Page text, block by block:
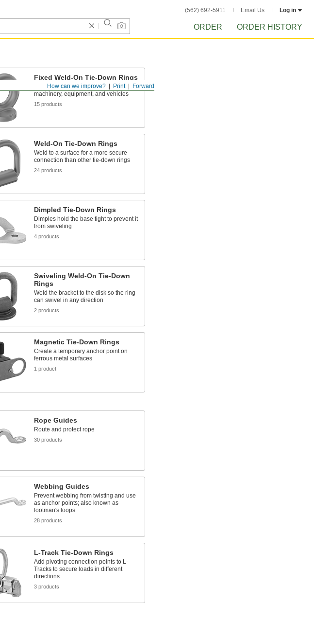
(562) 692-5911 Email Us Log in
ORDER ORDER HISTORY
Forward
Print
How can we improve?
Fixed Weld-On Tie-Down Rings
Provide a strong, fixed anchor point on
machinery, equipment, and vehicles
15 products
Weld-On Tie-Down Rings
Weld to a surface for a more secure
connection than other tie-down rings
24 products
Dimpled Tie-Down Rings
Dimples hold the base tight to prevent it
from swiveling
4 products
Swiveling Weld-On Tie-Down
Rings
Weld the bracket to the disk so the ring
can swivel in any direction
2 products
Magnetic Tie-Down Rings
Create a temporary anchor point on
ferrous metal surfaces
1 product
Rope Guides
Route and protect rope
30 products
Webbing Guides
Prevent webbing from twisting and use
as anchor points; also known as
footman's loops
28 products
L-Track Tie-Down Rings
Add pivoting connection points to L-
Tracks to secure loads in different
directions
3 products